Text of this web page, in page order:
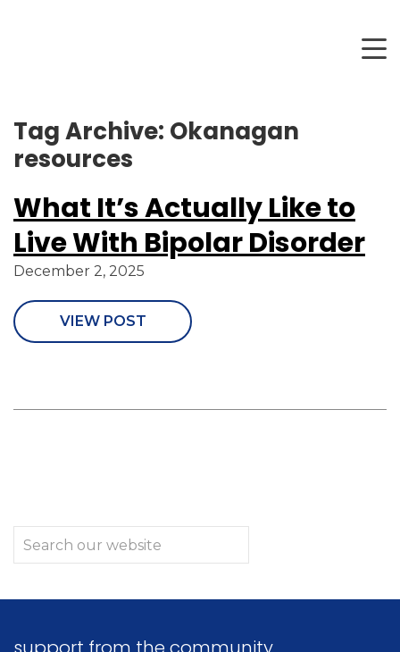
Tag Archive: Okanagan
resources
What It’s Actually Like to
Live With Bipolar Disorder
December 2, 2025
VIEW POST